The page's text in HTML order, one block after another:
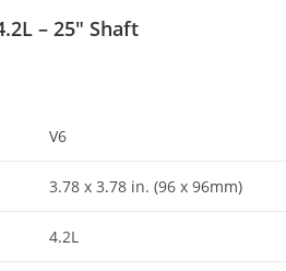
– 25″ Shaft
V6
3.78 x 3.78 in. (96 x 96mm)
4.2L